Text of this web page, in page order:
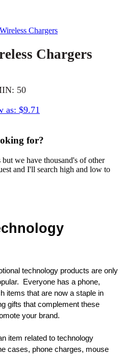
Chargers
50
as: $9.71
for?
we have thousand's of other
and I'll search high and low to
technology products are only
Everyone has a phone,
items that are now a staple in
gifts that complement these
your brand.
item related to technology
cases, phone charges, mouse